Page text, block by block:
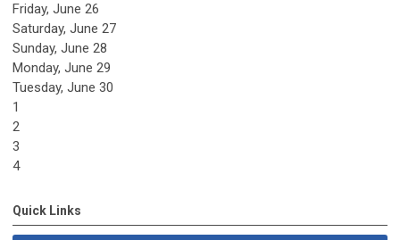
Friday, June 26
Saturday, June 27
Sunday, June 28
Monday, June 29
Tuesday, June 30
1
2
3
4
Quick Links